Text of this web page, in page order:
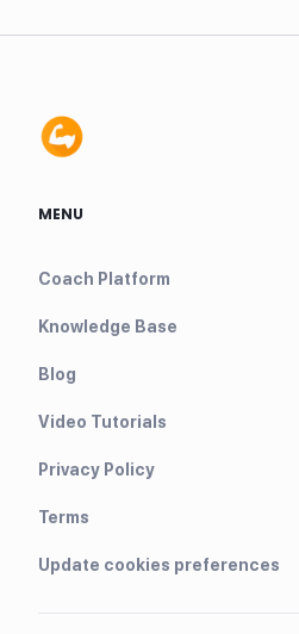
MENU
Coach Platform
Knowledge Base
Blog
Video Tutorials
Privacy Policy
Terms
Update cookies preferences